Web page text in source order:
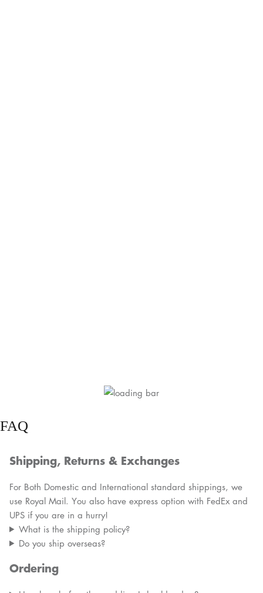
FAQ
Shipping, Returns & Exchanges
For Both Domestic and International standard shippings, we
use Royal Mail. You also have express option with FedEx and
UPS if you are in a hurry!
What is the shipping policy?
Do you ship overseas?
Ordering